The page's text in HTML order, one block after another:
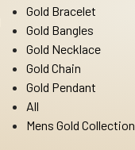
Gold Bracelet
Gold Bangles
Gold Necklace
Gold Chain
Gold Pendant
All
Mens Gold Collection